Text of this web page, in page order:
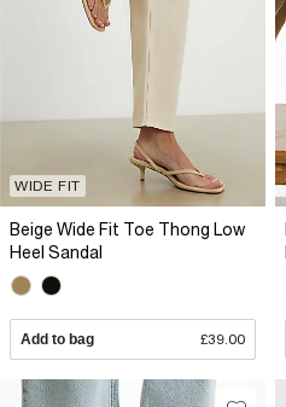
WIDE FIT
Beige Wide Fit Toe Thong Low
Heel Sandal
Add to bag £39.00